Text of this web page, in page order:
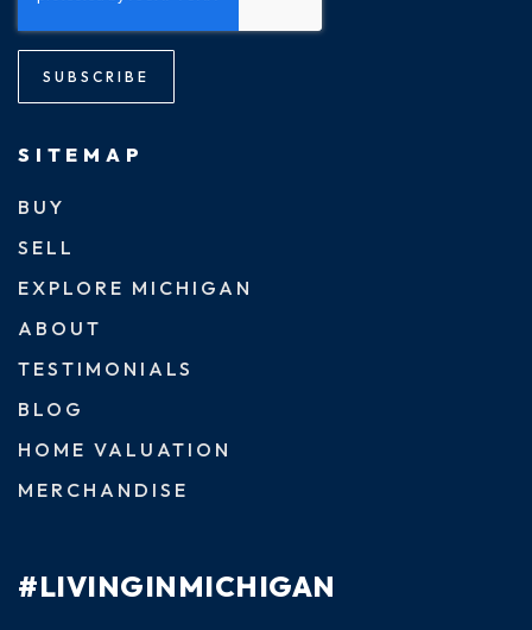
SUBSCRIBE
SITEMAP
BUY
SELL
EXPLORE MICHIGAN
ABOUT
TESTIMONIALS
BLOG
HOME VALUATION
MERCHANDISE
#LIVINGINMICHIGAN